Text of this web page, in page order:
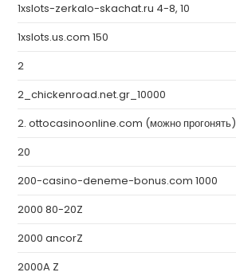
1xslots-zerkalo-skachat.ru 4-8, 10
1xslots.us.com 150
2
2_chickenroad.net.gr_10000
2. ottocasinoonline.com (можно прогонять)
20
200-casino-deneme-bonus.com 1000
2000 80-20Z
2000 ancorZ
2000A Z